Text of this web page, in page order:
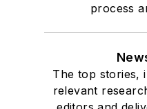
process
The top stories,
relevant